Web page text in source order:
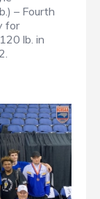
– Fourth
for
lb. in